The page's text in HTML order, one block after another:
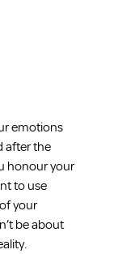
emotions
after the
honour your
to use
your
be about